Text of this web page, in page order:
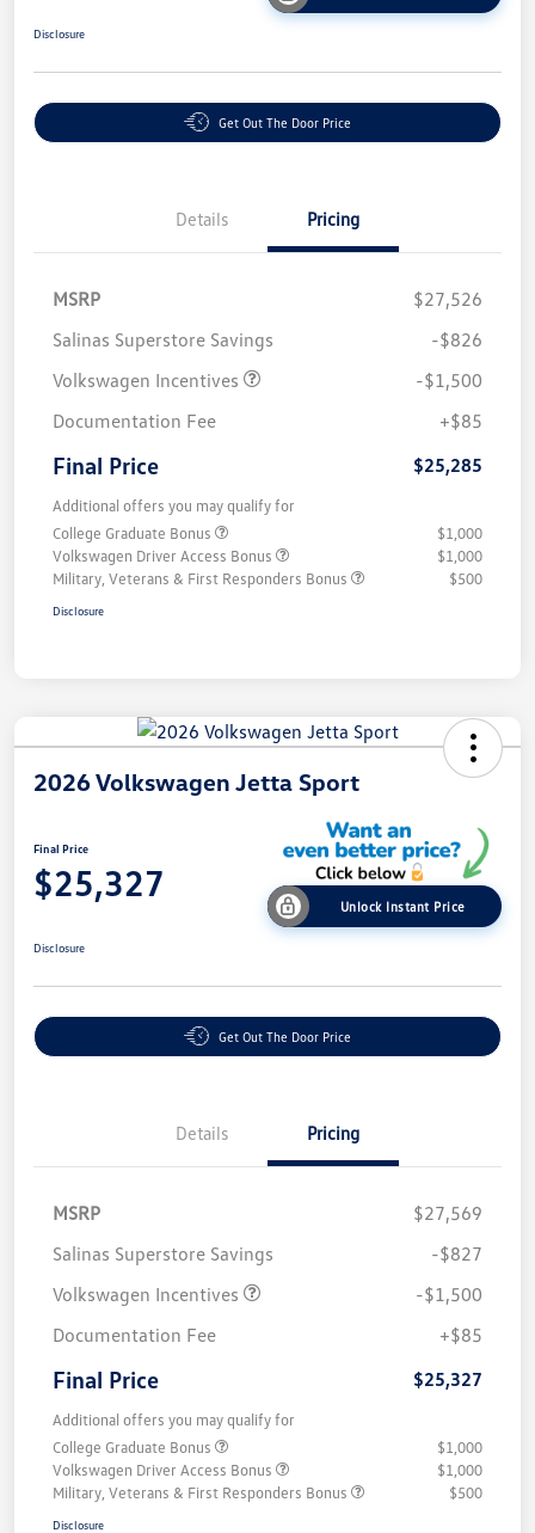
Disclosure
Get Out The Door Price
Details Pricing
MSRP
$27,526
Salinas Superstore Savings
-$826
Volkswagen Incentives
-$1,500
Documentation Fee
+$85
Final Price $25,285
Additional offers you may qualify for
College Graduate Bonus
$1,000
Volkswagen Driver Access Bonus
$1,000
Military, Veterans & First Responders Bonus
$500
Disclosure
2026 Volkswagen Jetta Sport
Final Price
$25,327
Unlock Instant Price
Disclosure
Get Out The Door Price
Details Pricing
MSRP
$27,569
Salinas Superstore Savings
-$827
Volkswagen Incentives
-$1,500
Documentation Fee
+$85
Final Price $25,327
Additional offers you may qualify for
College Graduate Bonus
$1,000
Volkswagen Driver Access Bonus
$1,000
Military, Veterans & First Responders Bonus
$500
Disclosure